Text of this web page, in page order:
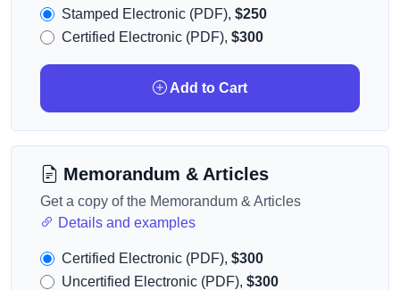
Stamped Electronic (PDF), $250
Certified Electronic (PDF), $300
Add to Cart
Memorandum & Articles
Get a copy of the Memorandum & Articles
Details and examples
Certified Electronic (PDF), $300
Uncertified Electronic (PDF), $300